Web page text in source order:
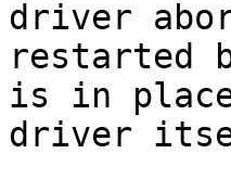
driver
restarted
is in
driver